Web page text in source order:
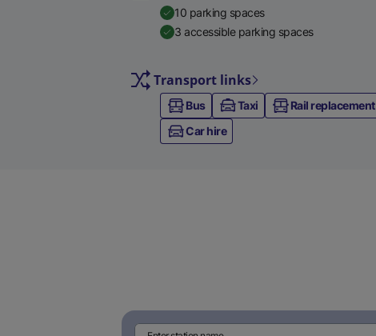
10 parking spaces
3 accessible parking spaces
Transport links
Bus Taxi
Rail replacement
Car hire